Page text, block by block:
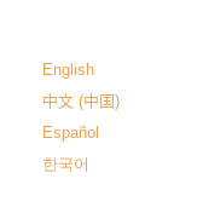
English
中文 (中国)
Español
한국어